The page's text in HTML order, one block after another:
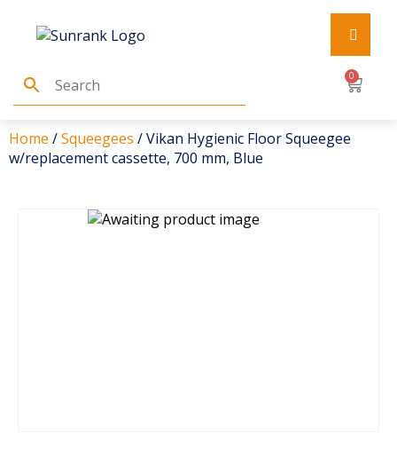
0
Home /Squeegees / Vikan Hygienic Floor Squeegee
w/replacement cassette, 700 mm, Blue